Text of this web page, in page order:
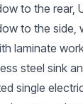
to the rear,
to the side,
laminate
steel sink
single